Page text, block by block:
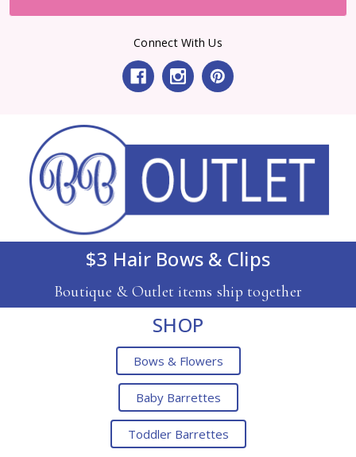
Connect With Us
$3 Hair Bows & Clips
Boutique & Outlet items ship together
SHOP
Bows & Flowers
Baby Barrettes
Toddler Barrettes